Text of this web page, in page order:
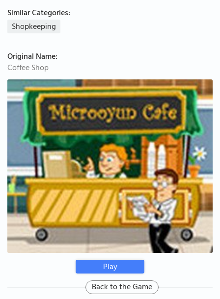
Similar Categories:
Shopkeeping
Original Name:
Coffee Shop
Play
Back to the Game